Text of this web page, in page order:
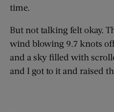
time.
But not talking felt okay.
wind blowing 9.7 knots
and a sky filled with
and I got to it and raised